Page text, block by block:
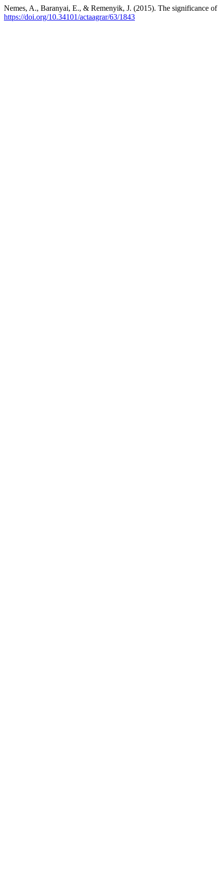
Nemes, A., Baranyai, E., & Remenyik, J. (2015). The significance
https://doi.org/10.34101/actaagrar/63/1843